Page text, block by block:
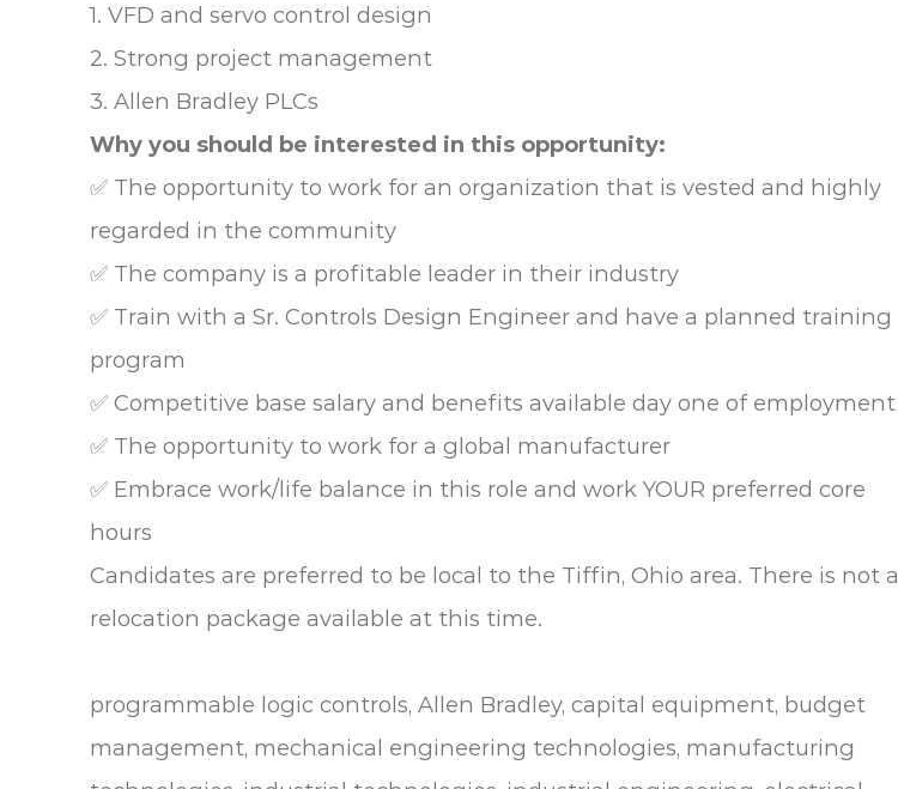
1. VFD and servo control design
2. Strong project management
3. Allen Bradley PLCs
Why you should be interested in this opportunity:
✅ The opportunity to work for an organization that is vested and highly
regarded in the community
✅ The company is a profitable leader in their industry
✅ Train with a Sr. Controls Design Engineer and have a planned training
program
✅ Competitive base salary and benefits available day one of employment
✅ The opportunity to work for a global manufacturer
✅ Embrace work/life balance in this role and work YOUR preferred core
hours
Candidates are preferred to be local to the Tiffin, Ohio area. There is not a
relocation package available at this time.
programmable logic controls, Allen Bradley, capital equipment, budget
management, mechanical engineering technologies, manufacturing